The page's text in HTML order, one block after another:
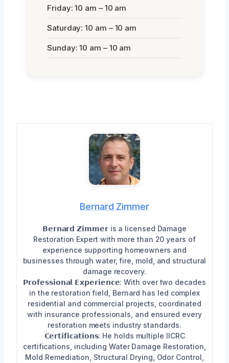
Friday: 10 am – 10 am
Saturday: 10 am – 10 am
Sunday: 10 am – 10 am
Bernard Zimmer
𝗕𝗲𝗿𝗻𝗮𝗿𝗱 𝗭𝗶𝗺𝗺𝗲𝗿 is a licensed Damage
Restoration Expert with more than 20 years of
experience supporting homeowners and
businesses through water, fire, mold, and structural
damage recovery.
𝗣𝗿𝗼𝗳𝗲𝘀𝘀𝗶𝗼𝗻𝗮𝗹 𝗘𝘅𝗽𝗲𝗿𝗶𝗲𝗻𝗰𝗲: With over two decades
in the restoration field, Bernard has led complex
residential and commercial projects, coordinated
with insurance professionals, and ensured every
restoration meets industry standards.
𝗖𝗲𝗿𝘁𝗶𝗳𝗶𝗰𝗮𝘁𝗶𝗼𝗻𝘀: He holds multiple IICRC
certifications, including Water Damage Restoration,
Mold Remediation, Structural Drying, Odor Control,